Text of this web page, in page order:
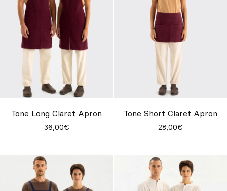
Tone Long Claret Apron
36,00€
Tone Short Claret Apron
28,00€